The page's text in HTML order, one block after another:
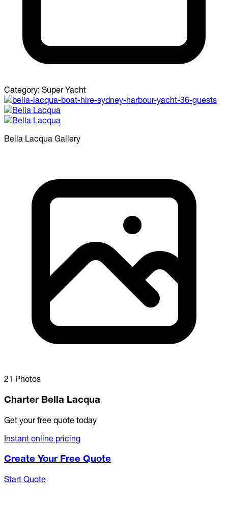
Category: Super Yacht
Bella Lacqua Gallery
21 Photos
Charter Bella Lacqua
Get your free quote today
Instant online pricing
Create Your Free Quote
Start Quote